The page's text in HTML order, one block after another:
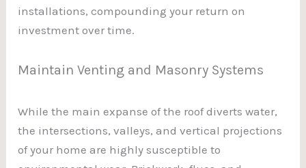
installations, compounding your return on
investment over time.
Maintain Venting and Masonry Systems
While the main expanse of the roof diverts water,
the intersections, valleys, and vertical projections
of your home are highly susceptible to